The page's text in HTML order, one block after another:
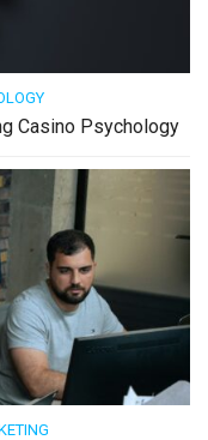
Casino Psychology